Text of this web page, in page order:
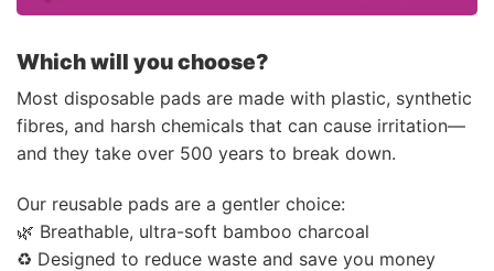
Which will you choose?
Most disposable pads are made with plastic, synthetic
fibres, and harsh chemicals that can cause irritation—
and they take over 500 years to break down.
Our reusable pads are a gentler choice:
🌿 Breathable, ultra-soft bamboo charcoal
♻️ Designed to reduce waste and save you money